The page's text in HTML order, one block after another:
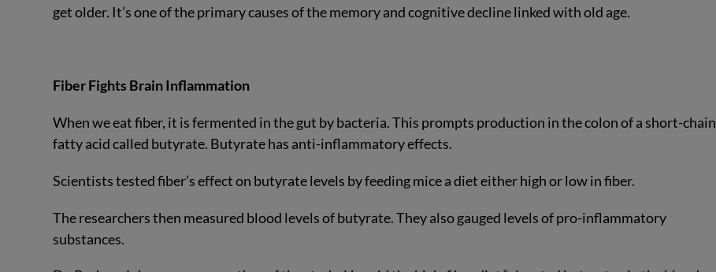
get older. It’s one of the primary causes of the memory and cognitive decline linked with old age.
Fiber Fights Brain Inflammation
When we eat fiber, it is fermented in the gut by bacteria. This prompts production in the colon of a short-chain
fatty acid called butyrate. Butyrate has anti-inflammatory effects.
Scientists tested fiber’s effect on butyrate levels by feeding mice a diet either high or low in fiber.
The researchers then measured blood levels of butyrate. They also gauged levels of pro-inflammatory
substances.